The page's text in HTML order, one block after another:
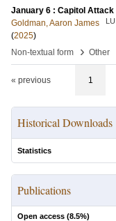
January 6 : Capitol Attack
Goldman, Aaron James
LU
(2025)
Non-textual form
› Other
« previous 1
Historical Downloads
Statistics
Publications
Open access (8.5%)